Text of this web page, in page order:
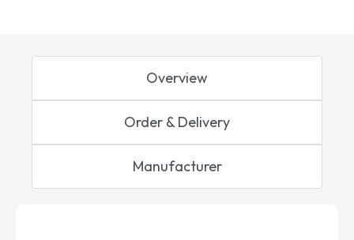
Overview
Order & Delivery
Manufacturer